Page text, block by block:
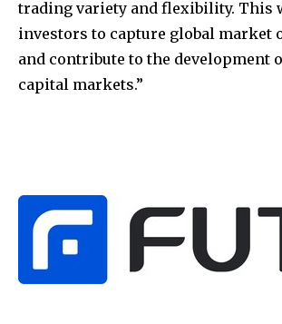
trading variety and flexibility. This
investors to capture global market
and contribute to the development
capital markets.”